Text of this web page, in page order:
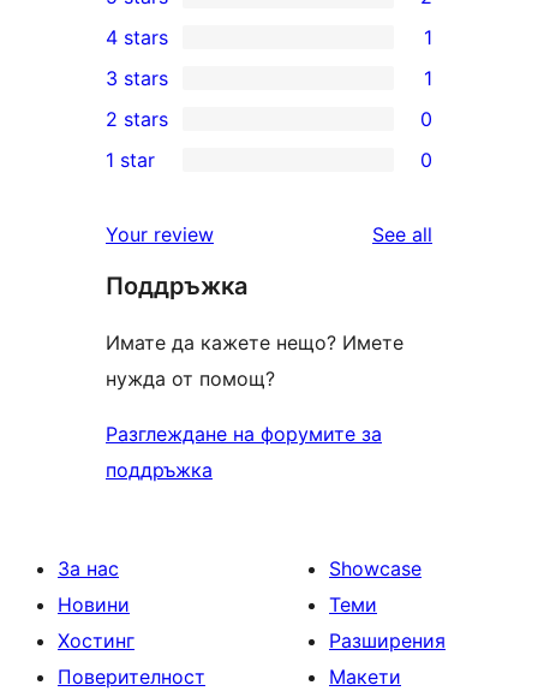
2
5-
star
reviews
4-
star
review
4 stars 1
1
3-
star
3 stars 1
2-
reviews
2 stars 0
star
reviews
1 star 0
Your review See all
Поддръжка
Имате да кажете нещо? Имете
нужда от помощ?
Разглеждане на форумите за
поддръжка
За нас
Новини
Хостинг
Поверителност
Showcase
Теми
Разширения
Макети